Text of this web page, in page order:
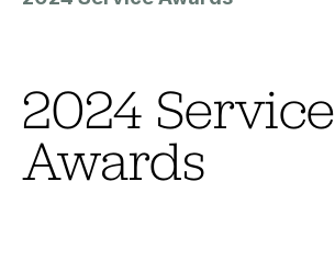
2024 Service
Awards